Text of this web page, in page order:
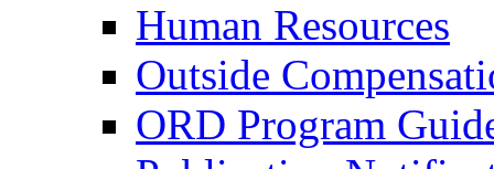
Human Resources
Outside
ORD Program